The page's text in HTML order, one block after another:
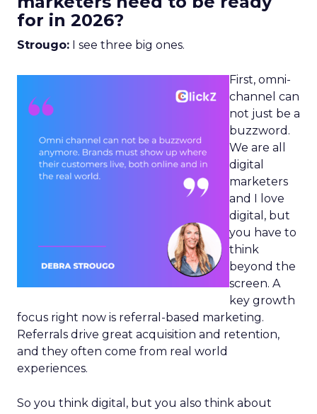
for in 2026?
Strougo: I see three big ones.
First, omni-
channel can
not just be a
buzzword.
We are all
digital
marketers
and I love
digital, but
you have to
think
beyond the
screen. A
key growth
focus right now is referral-based marketing.
Referrals drive great acquisition and retention,
and they often come from real world
experiences.
So you think digital, but you also think about